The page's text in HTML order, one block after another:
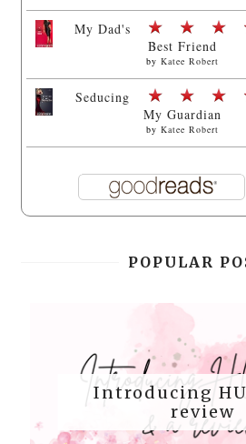
My Dad's
Best Friend
by Katee Robert
Seducing
My Guardian
by Katee Robert
POPULAR
Introducing
review